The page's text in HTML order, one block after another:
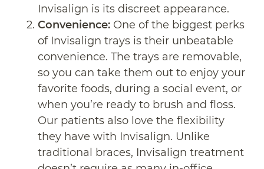
Invisalign is its discreet appearance.
Convenience: One of the biggest perks
of Invisalign trays is their unbeatable
convenience. The trays are removable,
so you can take them out to enjoy your
favorite foods, during a social event, or
when you’re ready to brush and floss.
Our patients also love the flexibility
they have with Invisalign. Unlike
traditional braces, Invisalign treatment